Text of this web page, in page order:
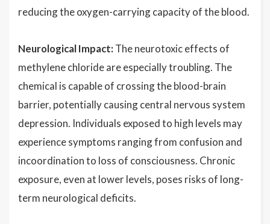
reducing the oxygen-carrying capacity of the blood.
Neurological Impact: The neurotoxic effects of
methylene chloride are especially troubling. The
chemical is capable of crossing the blood-brain
barrier, potentially causing central nervous system
depression. Individuals exposed to high levels may
experience symptoms ranging from confusion and
incoordination to loss of consciousness. Chronic
exposure, even at lower levels, poses risks of long-
term neurological deficits.